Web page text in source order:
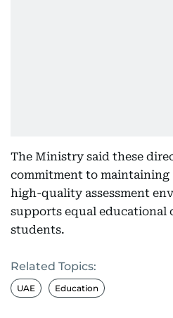
The Ministry said these
commitment to maintaining
high-quality assessment
supports equal
students.
Related Topics:
UAE Education